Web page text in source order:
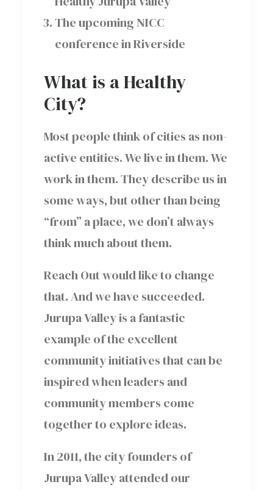
The upcoming NICC
conference in Riverside
What is a Healthy
City?
Most people think of cities as non-
active entities. We live in them. We
work in them. They describe us in
some ways, but other than being
“from” a place, we don’t always
think much about them.
Reach Out would like to change
that. And we have succeeded.
Jurupa Valley is a fantastic
example of the excellent
community initiatives that can be
inspired when leaders and
community members come
together to explore ideas.
In 2011, the city founders of
Jurupa Valley attended our